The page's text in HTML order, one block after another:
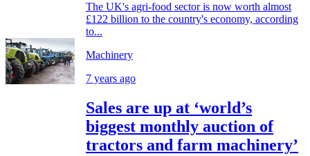
The UK's agri-food sector is now worth almost
£122 billion to the country's economy, according
to...
Machinery
7 years ago
Sales are up at ‘world’s
biggest monthly auction of
tractors and farm machinery’